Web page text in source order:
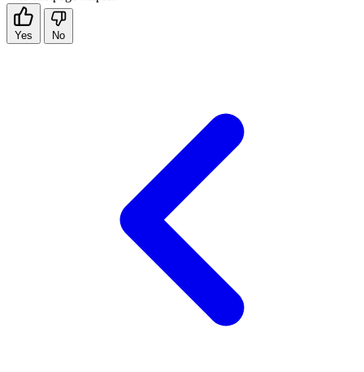
Yes No